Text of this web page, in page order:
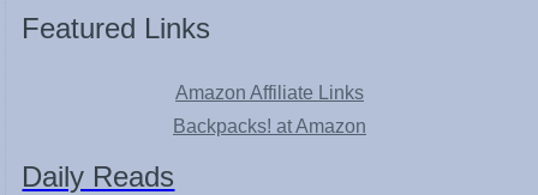
Featured Links
Amazon Affiliate Links
Backpacks! at Amazon
Daily Reads